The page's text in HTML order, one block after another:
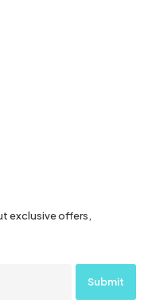
exclusive offers,